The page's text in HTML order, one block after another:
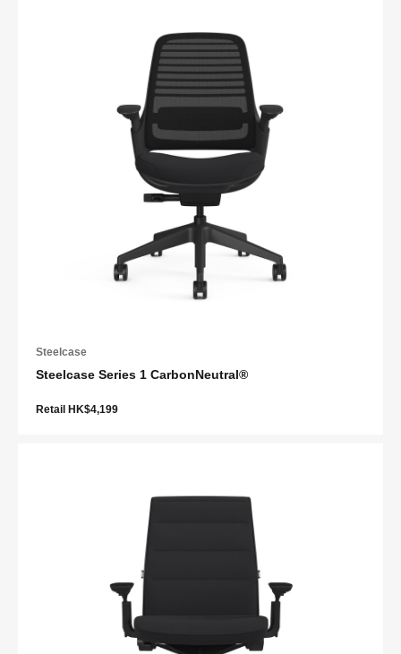
Steelcase
Steelcase Series 1 CarbonNeutral®
Retail HK$4,199